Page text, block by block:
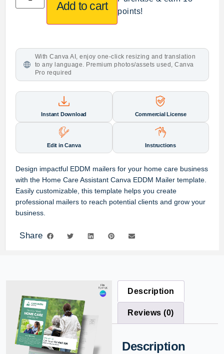
Add to cart
points!
With Canva AI, enjoy one-click resizing and translation
to any language. Premium photos/assets used, Canva
Pro required
Instant Download Commercial License
Edit in Canva Instructions
Design impactful EDDM mailers for your home care business
with the Home Care Assistant Canva EDDM Mailer template.
Easily customizable, this template helps you create
professional mailers to reach potential clients and grow your
business.
Share
Description
Reviews (0)
Description